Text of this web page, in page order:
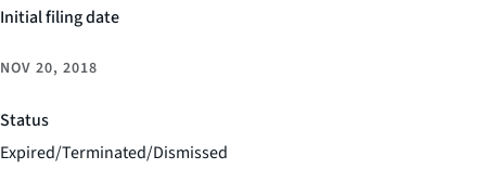
Initial filing date
NOV 20, 2018
Status
Expired/Terminated/Dismissed